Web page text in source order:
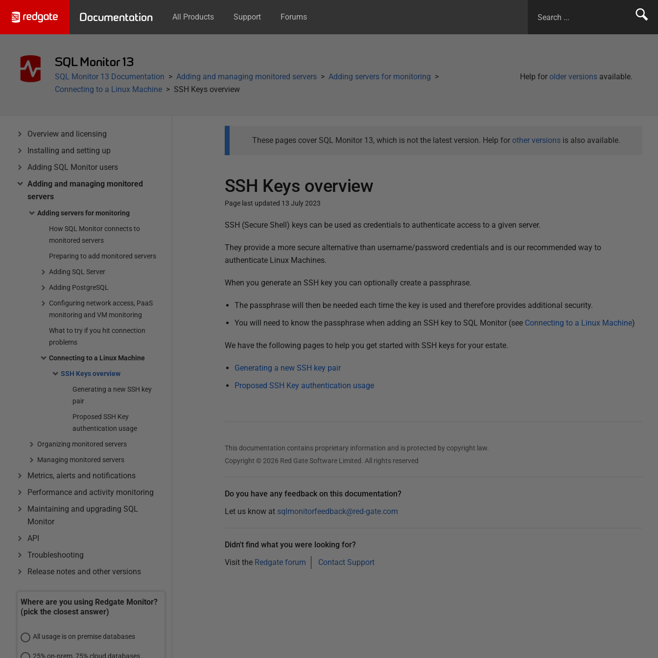
Documentation All Products Support Forums
SQL Monitor 13
Help for older versions available.
SQL Monitor 13 Documentation Adding and managing monitored servers
Adding servers for monitoring
Connecting to a Linux Machine
SSH Keys overview
Overview and licensing
Installing and setting up
Adding SQL Monitor users
Adding and managing monitored
servers
Adding servers for monitoring
How SQL Monitor connects to
monitored servers
Preparing to add monitored servers
Adding SQL Server
Adding PostgreSQL
Configuring network access, PaaS
monitoring and VM monitoring
What to try if you hit connection
problems
Connecting to a Linux Machine
SSH Keys overview
Generating a new SSH key
pair
Proposed SSH Key
authentication usage
Organizing monitored servers
Managing monitored servers
Metrics, alerts and notifications
Performance and activity monitoring
Maintaining and upgrading SQL
Monitor
API
Troubleshooting
Release notes and other versions
Where are you using Redgate Monitor?
(pick the closest answer)
All usage is on premise databases
25% on-prem, 75% cloud databases
These pages cover SQL Monitor 13, which is not the latest version. Help for other versionsis also available.
SSH Keys overview
Page last updated 13 July 2023
P
b
l
s
d
J
SSH (Secure Shell) keys can be used as credentials to authenticate access to a given server.
They provide a more secure alternative than username/password credentials and is our recommended way to
authenticate Linux Machines.
When you generate an SSH key you can optionally create a passphrase.
The passphrase will then be needed each time the key is used and therefore provides additional security.
You will need to know the passphrase when adding an SSH key to SQL Monitor (see Connecting to a Linux Machine)
We have the following pages to help you get started with SSH keys for your estate.
Generating a new SSH key pair
Proposed SSH Key authentication usage
This documentation contains proprietary information and is protected by copyright law.
Copyright © 2026 Red Gate Software Limited. All rights reserved
Do you have any feedback on this documentation?
Let us know at sqlmonitorfeedback@red-gate.com
Didn't find what you were looking for?
Visit the Redgate forum Contact Support